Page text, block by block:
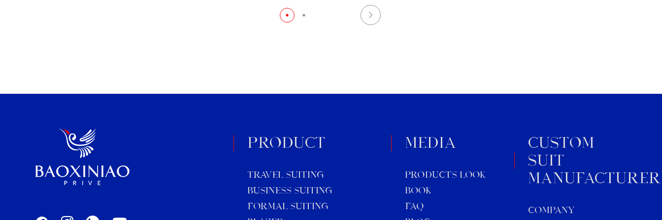
customizing suits for your
PRODUCT
TRAVEL SUITING
BUSINESS SUITING
FORMAL SUITING
MEDIA
Products Look
Book
FAQ
Custom
Suit
Manufacturer
Company